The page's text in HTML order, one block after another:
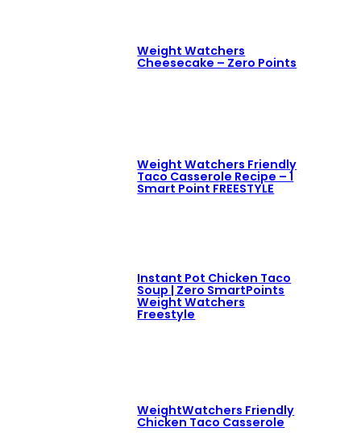
Weight Watchers
Cheesecake – Zero Points
Weight Watchers Friendly
Taco Casserole Recipe – 1
Smart Point FREESTYLE
Instant Pot Chicken Taco
Soup | Zero SmartPoints
Weight Watchers
Freestyle
WeightWatchers Friendly
Chicken Taco Casserole